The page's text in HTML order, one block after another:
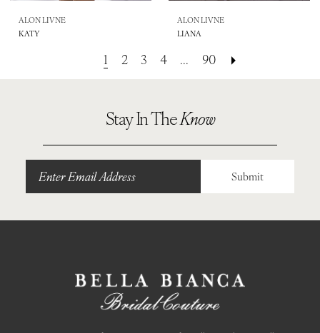
ALON LIVNE
KATY
ALON LIVNE
LIANA
1 2 3 4 ... 90
Stay In TheKnow
Submit